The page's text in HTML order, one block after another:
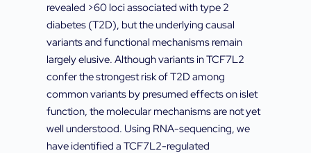
revealed >60 loci associated with type 2
diabetes (T2D), but the underlying causal
variants and functional mechanisms remain
largely elusive. Although variants in TCF7L2
confer the strongest risk of T2D among
common variants by presumed effects on islet
function, the molecular mechanisms are not yet
well understood. Using RNA-sequencing, we
have identified a TCF7L2-regulated